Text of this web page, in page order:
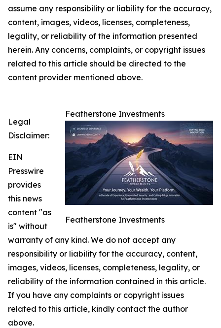
assume any responsibility or liability for the accuracy,
content, images, videos, licenses, completeness,
legality, or reliability of the information presented
herein. Any concerns, complaints, or copyright issues
related to this article should be directed to the
content provider mentioned above.
Featherstone Investments
Featherstone Investments
Legal
Disclaimer:
EIN
Presswire
provides
this news
content "as
is" without
warranty of any kind. We do not accept any
responsibility or liability for the accuracy, content,
images, videos, licenses, completeness, legality, or
reliability of the information contained in this article.
If you have any complaints or copyright issues
related to this article, kindly contact the author
above.